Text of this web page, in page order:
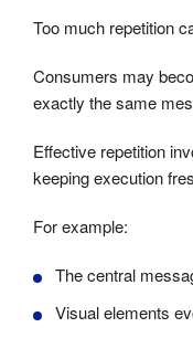
Too much repetition
Consumers may
exactly the same
Effective repetition
keeping execution
For example:
The central
Visual elements